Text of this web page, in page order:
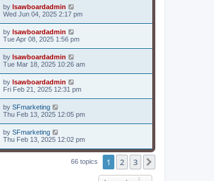
by lsawboardadmin
Wed Jun 04, 2025 2:17 pm
by lsawboardadmin
Tue Apr 08, 2025 1:56 pm
by lsawboardadmin
Tue Mar 18, 2025 10:26 am
by lsawboardadmin
Fri Feb 21, 2025 12:31 pm
by SFmarketing
Thu Feb 13, 2025 12:05 pm
by SFmarketing
Thu Feb 13, 2025 12:02 pm
66 topics 1 2 3